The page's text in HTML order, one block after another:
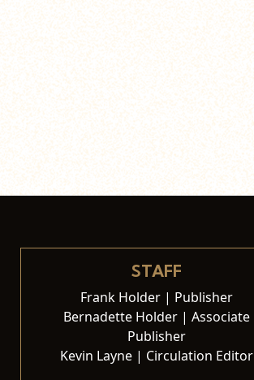
STAFF
Frank Holder | Publisher
Bernadette Holder | Associate
Publisher
Kevin Layne | Circulation Editor